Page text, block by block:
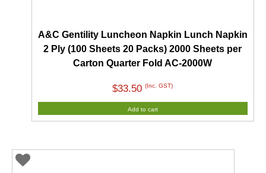
A&C Gentility Luncheon Napkin Lunch Napkin
2 Ply (100 Sheets 20 Packs) 2000 Sheets per
Carton Quarter Fold AC-2000W
$33.50 (Inc. GST)
Add to cart